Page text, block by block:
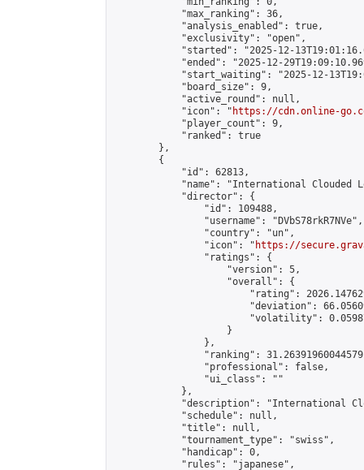
            "max_ranking": 36,
            "analysis_enabled": true,
            "exclusivity": "open",
"started": "2025-12-
"ended": "2025-12-
"start_waiting": "2025-12-
            "board_size": 9,
            "active_round": null,
            "icon": "
https://cdn.online-
            "player_count": 9,
            "ranked": true
        },
        {
            "id": 62813,
"name": "International Clouded
            "director": {
                "id": 109488,
                "username": "DVbS78rkR7NVe",
                "country": "un",
                "icon": "
https://
                "ratings": {
                    "version": 5,
                    "overall": {
"rating":
"deviation":
"volatility":
                    }
                },
"ranking":
                "professional": false,
                "ui_class": ""
            },
"description": "International
            "schedule": null,
            "title": null,
            "tournament_type": "swiss",
            "handicap": 0,
            "rules": "japanese",